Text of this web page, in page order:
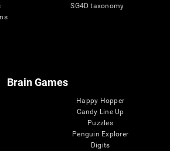
SG4D taxonomy
Brain Games
Happy Hopper
Candy Line Up
Puzzles
Penguin Explorer
Digits